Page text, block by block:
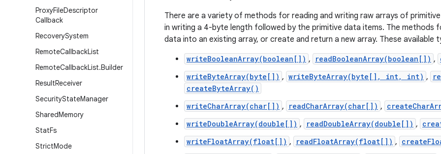
ProxyFileDescriptor
Callback
RecoverySystem
RemoteCallbackList
RemoteCallbackList.Builder
ResultReceiver
SecurityStateManager
SharedMemory
StatFs
StrictMode
There are a variety of methods for reading and writing raw arrays of
in writing a 4-byte length followed by the primitive data items. The methods
data into an existing array, or create and return a new array. These available
writeBooleanArray(boolean[]) , readBooleanArray(boolean[]) ,
writeByteArray(byte[]) , writeByteArray(byte[], int, int) ,
createByteArray()
writeCharArray(char[]) , readCharArray(char[]) ,
writeDoubleArray(double[]) , readDoubleArray(double[]) ,
writeFloatArray(float[]) , readFloatArray(float[]) ,